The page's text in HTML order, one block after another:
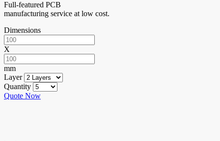
Full-featured PCB
manufacturing service at low cost.
Dimensions
X
mm
Layer
Quantity
Quote Now